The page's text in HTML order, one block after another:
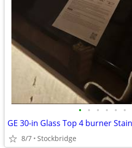
• • • • • •
8/7 Stockbridge